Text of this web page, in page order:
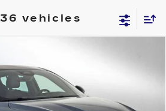
vehicles
Stock:3A24105T
PRICE
Less